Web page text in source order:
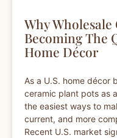
Why
Becoming The
Home Décor
As a U.S. home décor
ceramic plant pots as
the easiest ways to
current, and more
Recent U.S. market